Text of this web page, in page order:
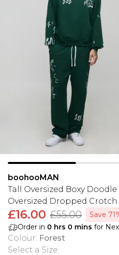
boohooMAN
Tall Oversized Boxy
Oversized Dropped
£16.00 £55.00
Save
Order in 0 hrs 0 mins for
Colour: Forest
Select a Size: